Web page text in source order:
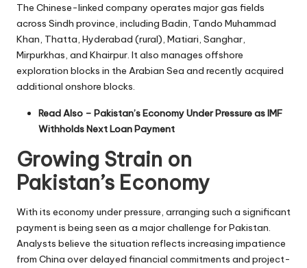
The Chinese-linked company operates major gas fields
across Sindh province, including Badin, Tando Muhammad
Khan, Thatta, Hyderabad (rural), Matiari, Sanghar,
Mirpurkhas, and Khairpur. It also manages offshore
exploration blocks in the Arabian Sea and recently acquired
additional onshore blocks.
Read Also – Pakistan’s Economy Under Pressure as IMF
Withholds Next Loan Payment
Growing Strain on
Pakistan’s Economy
With its economy under pressure, arranging such a significant
payment is being seen as a major challenge for Pakistan.
Analysts believe the situation reflects increasing impatience
from China over delayed financial commitments and project-